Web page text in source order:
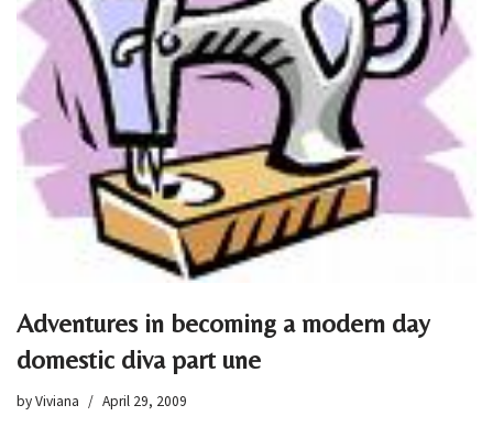
Adventures in becoming a modern day
domestic diva part une
byViviana April 29, 2009